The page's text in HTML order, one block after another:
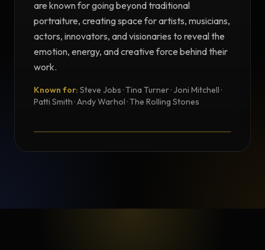
are known for going beyond traditional
portraiture, creating space for artists, musicians,
actors, innovators, and visionaries to reveal the
emotion, energy, and creative force behind their
work.
Known for: Steve Jobs · Tina Turner · Joni Mitchell ·
Patti Smith · Andy Warhol · The Rolling Stones
Testimonial from Norman Seeff